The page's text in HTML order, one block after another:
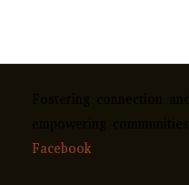
Facebook